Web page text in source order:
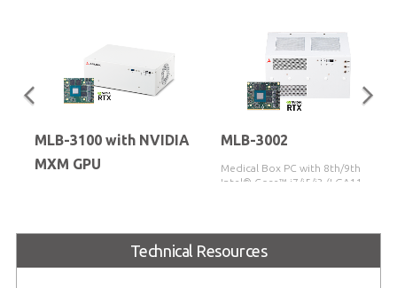
MLB-3100 with NVIDIA
MXM GPU
for MXM GPU module with
embedded NVIDIA RTX GPU and
MLB-3002
Medical Box PC with 8th/9th Gen
Intel® Core™ i7/i5/i3 (LGA1151
Technical Resources